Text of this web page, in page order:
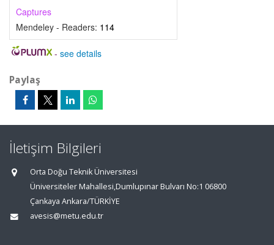
Captures
Mendeley - Readers: 114
- see details
Paylaş
İletişim Bilgileri
Orta Doğu Teknik Üniversitesi
Üniversiteler Mahallesi,Dumlupınar Bulvarı No:1 06800
Çankaya Ankara/TÜRKİYE
avesis@metu.edu.tr